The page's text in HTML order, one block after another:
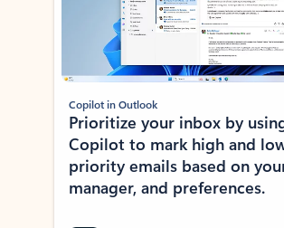
Copilot in Outlook
Prioritize your inbox by
Copilot to mark high and
priority emails based on
manager, and preferences.